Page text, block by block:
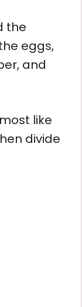
the
eggs,
and
like
divide